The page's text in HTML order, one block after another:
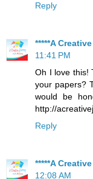
Reply
*****A
11:41 PM
Oh I love this!
your papers?
would be
http://
Reply
*****A
12:08 AM